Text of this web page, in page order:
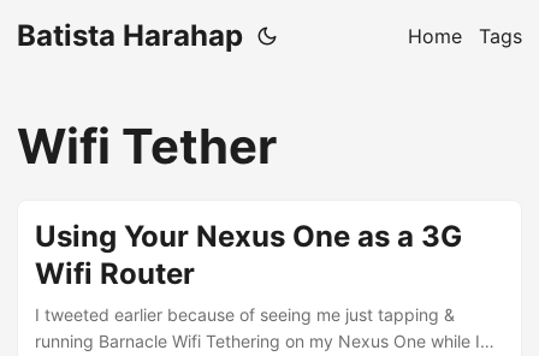
Batista Harahap Home Tags
Wifi Tether
Using Your Nexus One as a 3G
Wifi Router
I tweeted earlier because of seeing me just tapping &
running Barnacle Wifi Tethering on my Nexus One while I